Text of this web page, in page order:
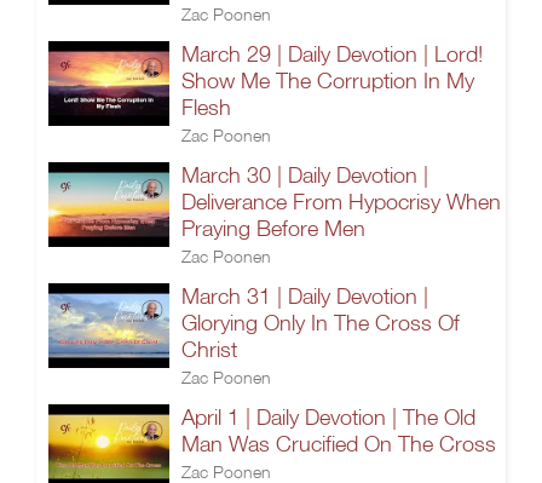
Zac Poonen
March 29 | Daily Devotion | Lord!
Show Me The Corruption In My
Flesh
Zac Poonen
March 30 | Daily Devotion |
Deliverance From Hypocrisy When
Praying Before Men
Zac Poonen
March 31 | Daily Devotion |
Glorying Only In The Cross Of
Christ
Zac Poonen
April 1 | Daily Devotion | The Old
Man Was Crucified On The Cross
Zac Poonen